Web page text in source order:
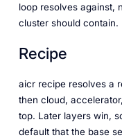
loop resolves against,
cluster should contain.
Recipe
aicr recipe resolves a
then cloud,
top. Later layers win,
default that the base